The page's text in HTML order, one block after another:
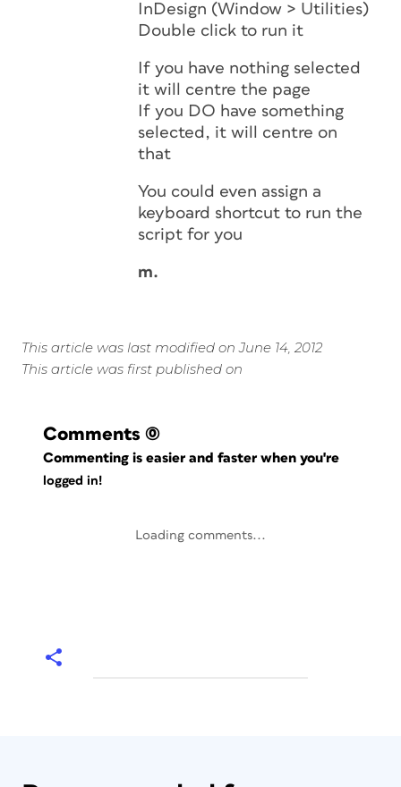
InDesign (Window > Utilities)
Double click to run it
If you have nothing selected
it will centre the page
If you DO have something
selected, it will centre on
that
You could even assign a
keyboard shortcut to run the
script for you
m.
This article was last modified on June 14, 2012
This article was first published on
Comments (0)
Commenting is easier and faster when you're
logged in!
Loading comments...